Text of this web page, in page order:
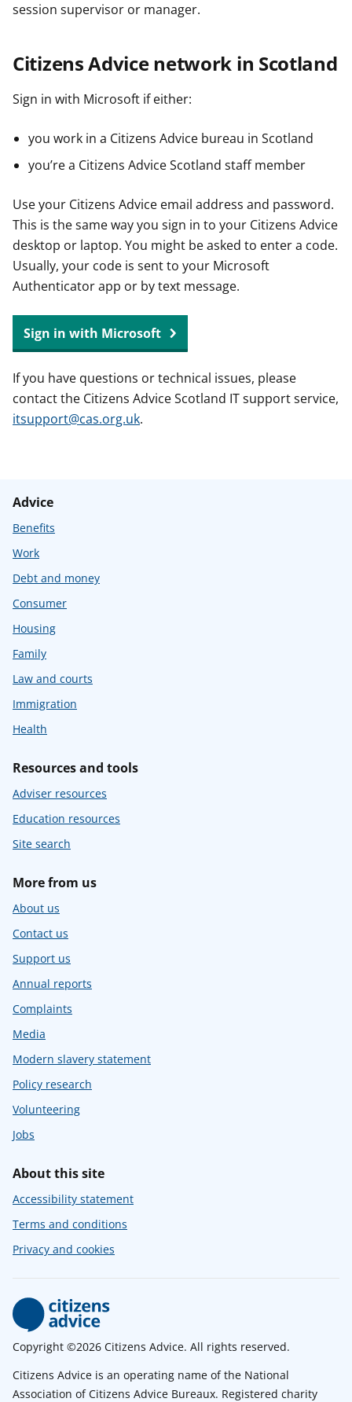
session supervisor or manager.
Citizens Advice network in Scotland
Sign in with Microsoft if either:
you work in a Citizens Advice bureau in Scotland
you’re a Citizens Advice Scotland staff member
Use your Citizens Advice email address and password.
This is the same way you sign in to your Citizens Advice
desktop or laptop. You might be asked to enter a code.
Usually, your code is sent to your Microsoft
Authenticator app or by text message.
Sign in with Microsoft
If you have questions or technical issues, please
contact the Citizens Advice Scotland IT support service,
itsupport@cas.org.uk.
Advice
Benefits
Work
Debt and money
Consumer
Housing
Family
Law and courts
Immigration
Health
Resources and tools
Adviser resources
Education resources
Site search
More from us
About us
Contact us
Support us
Annual reports
Complaints
Media
Modern slavery statement
Policy research
Volunteering
Jobs
About this site
Accessibility statement
Terms and conditions
Privacy and cookies
Copyright ©2026 Citizens Advice. All rights reserved.
Citizens Advice is an operating name of the National
Association of Citizens Advice Bureaux. Registered charity